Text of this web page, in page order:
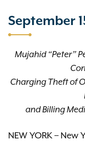
September
Mujahid “Peter”
Charging Theft of
and Billing
NEW YORK –